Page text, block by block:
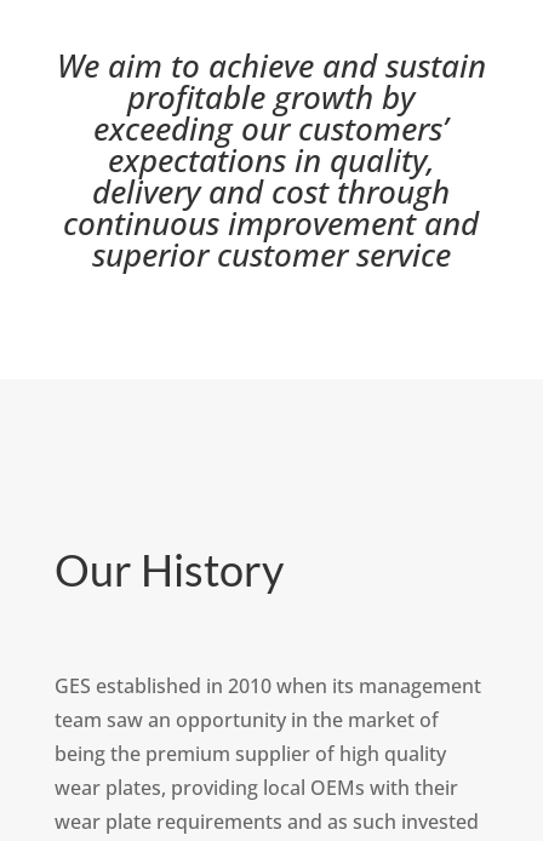
We aim to achieve and sustain
profitable growth by
exceeding our customers’
expectations in quality,
delivery and cost through
continuous improvement and
superior customer service
Our History
GES established in 2010 when its management
team saw an opportunity in the market of
being the premium supplier of high quality
wear plates, providing local OEMs with their
wear plate requirements and as such invested